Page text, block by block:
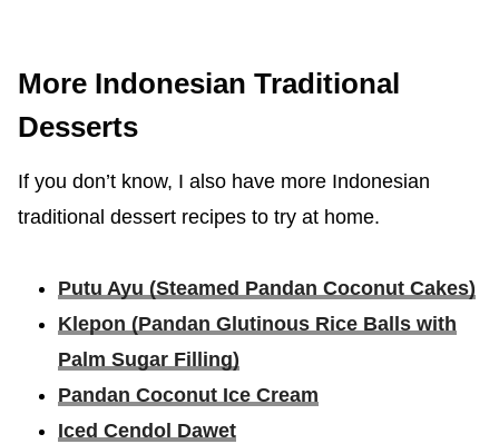
More Indonesian Traditional
Desserts
If you don’t know, I also have more Indonesian
traditional dessert recipes to try at home.
Putu Ayu (Steamed Pandan Coconut Cakes)
Klepon (Pandan Glutinous Rice Balls with
Palm Sugar Filling)
Pandan Coconut Ice Cream
Iced Cendol Dawet